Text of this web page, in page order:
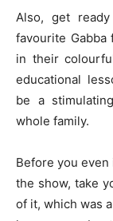
Also, get
favourite
in their
educational
be a
whole family.
Before you
the show, take
of it, which was